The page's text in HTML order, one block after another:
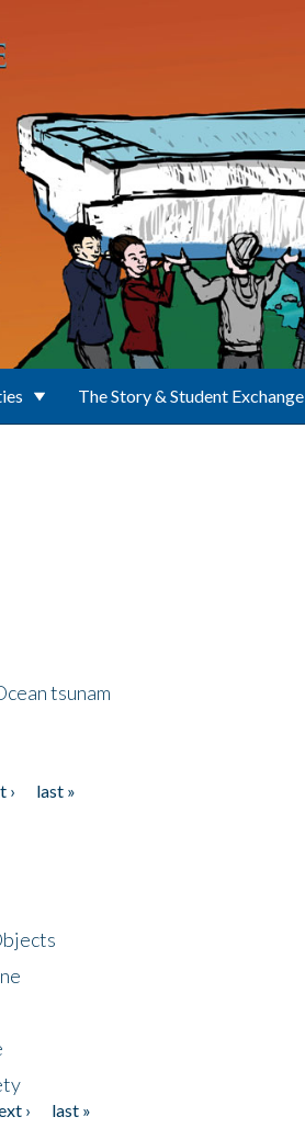
The Story & Student Exchange
tsunam
›
last »
›
last »